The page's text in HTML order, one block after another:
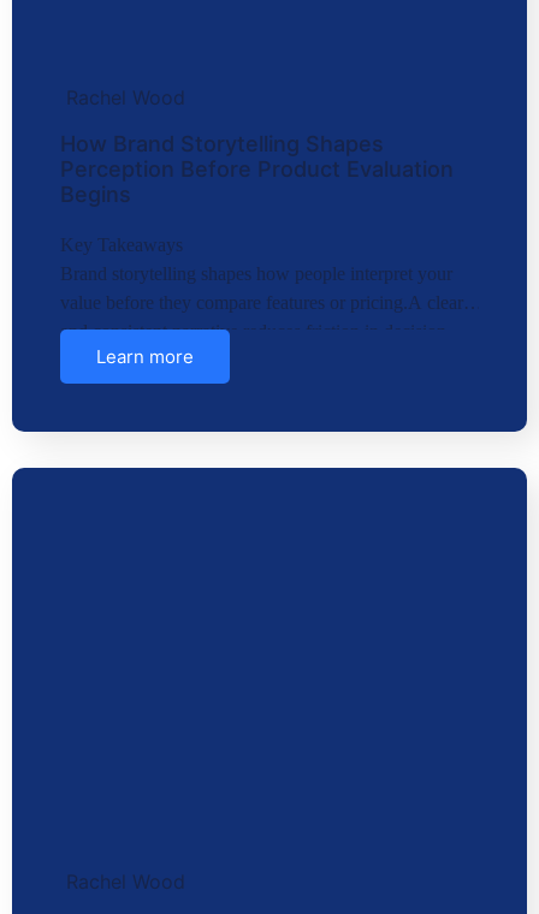
Rachel Wood
How Brand Storytelling Shapes
Perception Before Product Evaluation
Begins
Key Takeaways
Brand storytelling shapes how people interpret your
value before they compare features or pricing.A clear
and consistent narrative reduces friction in decision-
making…
Learn more
Rachel Wood